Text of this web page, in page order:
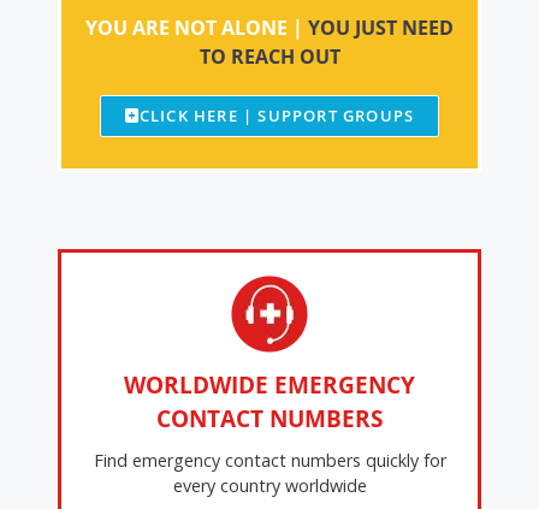
YOU ARE NOT ALONE | YOU JUST NEED
TO REACH OUT
CLICK HERE | SUPPORT GROUPS
WORLDWIDE EMERGENCY
CONTACT NUMBERS
Find emergency contact numbers quickly for
every country worldwide